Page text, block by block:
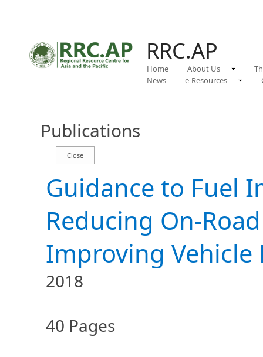
RRC.AP
Home About Us
News
e-Resources
Publications
Guidance to Fuel
Reducing On-
Improving Vehicle
2018
40 Pages